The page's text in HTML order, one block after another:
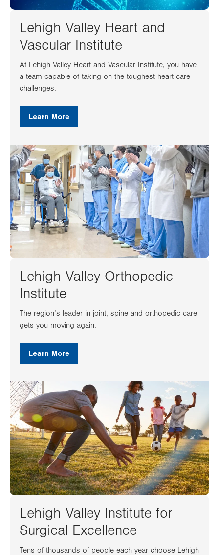
Lehigh Valley Heart and
Vascular Institute
At Lehigh Valley Heart and Vascular Institute, you have
a team capable of taking on the toughest heart care
challenges.
Learn More
Lehigh Valley Orthopedic
Institute
The region’s leader in joint, spine and orthopedic care
gets you moving again.
Learn More
Lehigh Valley Institute for
Surgical Excellence
Tens of thousands of people each year choose Lehigh